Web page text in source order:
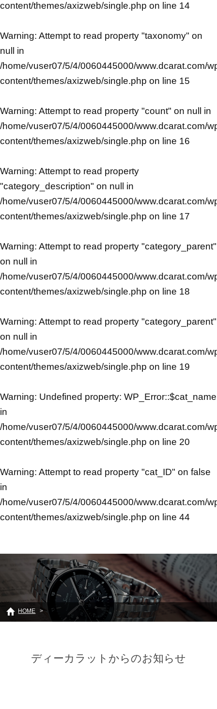
content/themes/axizweb/single.php on line 14
Warning: Attempt to read property "taxonomy" on
null in
/home/vuser07/5/4/0060445000/www.dcarat.com/
content/themes/axizweb/single.php on line 15
Warning: Attempt to read property "count" on null in
/home/vuser07/5/4/0060445000/www.dcarat.com/
content/themes/axizweb/single.php on line 16
Warning: Attempt to read property
"category_description" on null in
/home/vuser07/5/4/0060445000/www.dcarat.com/
content/themes/axizweb/single.php on line 17
Warning: Attempt to read property "category_parent"
on null in
/home/vuser07/5/4/0060445000/www.dcarat.com/
content/themes/axizweb/single.php on line 18
Warning: Attempt to read property "category_parent"
on null in
/home/vuser07/5/4/0060445000/www.dcarat.com/
content/themes/axizweb/single.php on line 19
Warning: Undefined property: WP_Error::$cat_name
in
/home/vuser07/5/4/0060445000/www.dcarat.com/
content/themes/axizweb/single.php on line 20
Warning: Attempt to read property "cat_ID" on false
in
/home/vuser07/5/4/0060445000/www.dcarat.com/
content/themes/axizweb/single.php on line 44
HOME
ディーカラットからのお知らせ